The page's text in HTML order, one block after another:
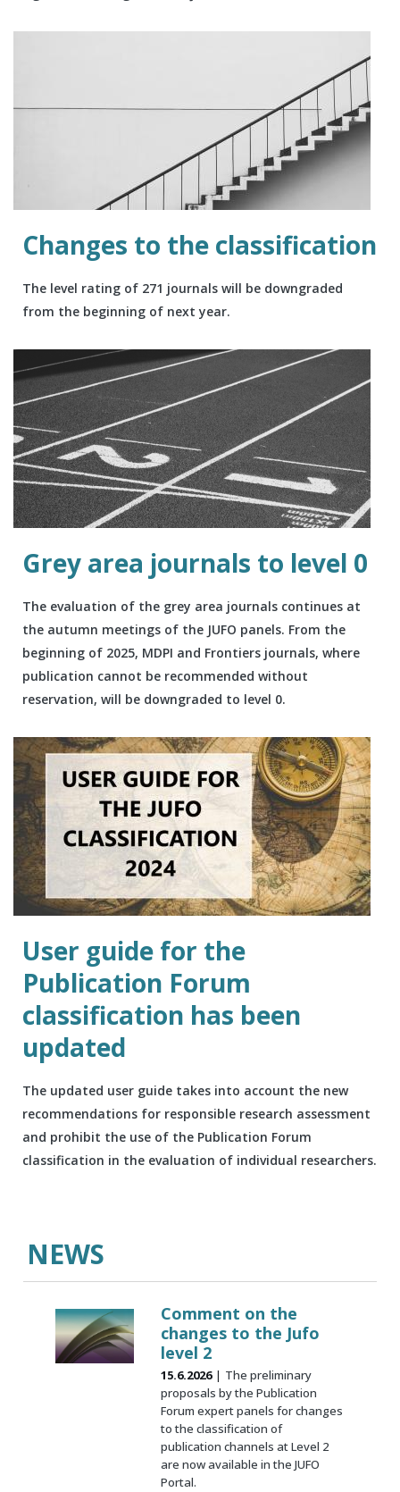
Changes to the classification
The level rating of 271 journals will be downgraded
from the beginning of next year.
Grey area journals to level 0
The evaluation of the grey area journals continues at
the autumn meetings of the JUFO panels. From the
beginning of 2025, MDPI and Frontiers journals, where
publication cannot be recommended without
reservation, will be downgraded to level 0.
User guide for the
Publication Forum
classification has been
updated
The updated user guide takes into account the new
recommendations for responsible research assessment
and prohibit the use of the Publication Forum
classification in the evaluation of individual researchers.
NEWS
Comment on the
changes to the Jufo
level 2
15.6.2026
The preliminary
proposals by the Publication
Forum expert panels for changes
to the classification of
publication channels at Level 2
are now available in the JUFO
Portal.